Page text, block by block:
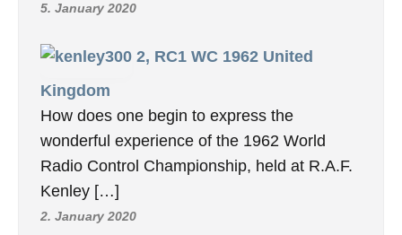
5. January 2020
2, RC1 WC 1962 United
Kingdom
How does one begin to express the
wonderful experience of the 1962 World
Radio Control Championship, held at R.A.F.
Kenley […]
2. January 2020